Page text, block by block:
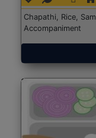
Chapathi, Rice,
Accompaniment